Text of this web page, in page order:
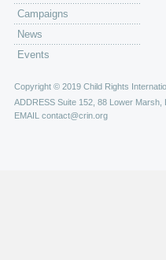
Campaigns
News
Events
Copyright © 2019 Child Rights
ADDRESS Suite 152, 88 Lower Marsh,
EMAIL contact@crin.org